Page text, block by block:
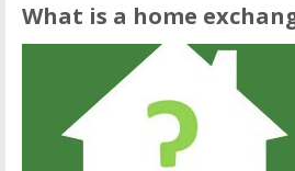
What is a home